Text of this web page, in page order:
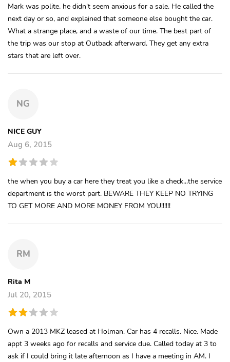
Mark was polite, he didn't seem anxious for a sale. He called the
next day or so, and explained that someone else bought the car.
What a strange place, and a waste of our time. The best part of
the trip was our stop at Outback afterward. They get any extra
stars that are left over.
NG
NICE GUY
Aug 6, 2015
the when you buy a car here they treat you like a check...the service
department is the worst part. BEWARE THEY KEEP NO TRYING
TO GET MORE AND MORE MONEY FROM YOU!!!!!!
RM
Rita M
Jul 20, 2015
Own a 2013 MKZ leased at Holman. Car has 4 recalls. Nice. Made
appt 3 weeks ago for recalls and service due. Called today at 3 to
ask if I could bring it late afternoon as I have a meeting in AM. I